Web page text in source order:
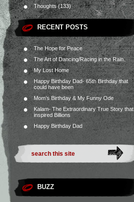
Thoughts(133)
RECENT POSTS
The Hope for Peace
The Art of Dancing/Racing in the Rain.
My Lost Home
Happy Birthday Dad- 65th Birthday that
could have been
Mom’s Birthday & My Funny Ode
Kalam- The Extraordinary True Story that
inspired Billions
Happy Birthday Dad
BUZZ